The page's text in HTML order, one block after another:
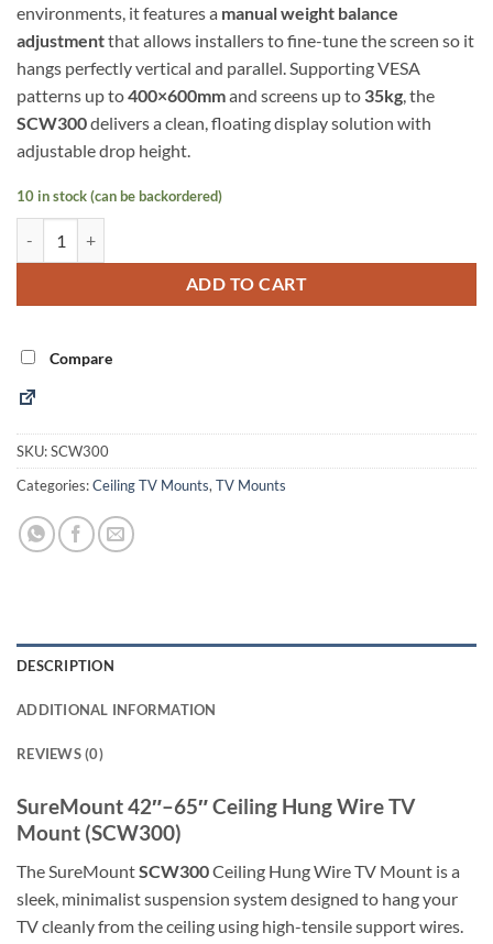
environments, it features a manual weight balance
adjustmentthat allows installers to fine-tune the screen so it
hangs perfectly vertical and parallel. Supporting VESA
patterns up to400×600mmand screens up to 35kg , the
SCW300delivers a clean, floating display solution with
adjustable drop height.
10 in stock (can be backordered)
ADD TO CART
Compare
SKU:SCW300
Categories:Ceiling TV Mounts, TV Mounts
DESCRIPTION
ADDITIONAL INFORMATION
REVIEWS (0)
SureMount 42″–65″ Ceiling Hung Wire TV
Mount (SCW300)
The SureMountSCW300Ceiling Hung Wire TV Mount is a
sleek, minimalist suspension system designed to hang your
TV cleanly from the ceiling using high-tensile support wires.